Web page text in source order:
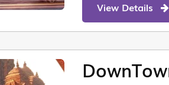
View Details